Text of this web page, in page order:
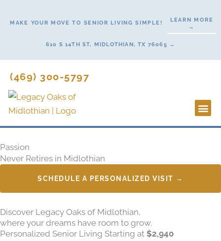
MAKE YOUR MOVE TO SENIOR LIVING SIMPLE!
LEARN MORE
→
610 S 14TH ST, MIDLOTHIAN, TX 76065 →
(469) 300-5797
Passion
Never Retires in Midlothian
SCHEDULE A PERSONALIZED VISIT →
Discover Legacy Oaks of Midlothian,
where your dreams have room to grow.
Personalized Senior Living Starting at $2,940